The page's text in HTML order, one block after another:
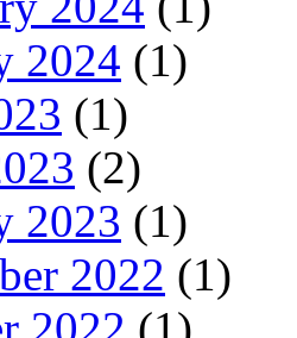
2024 (1)
(1)
(2)
2023 (1)
2022 (1)